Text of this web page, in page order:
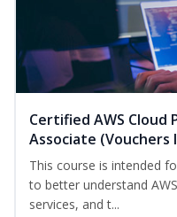
Certified AWS
Associate (Vouchers
This course is intended
to better understand
services, and t...